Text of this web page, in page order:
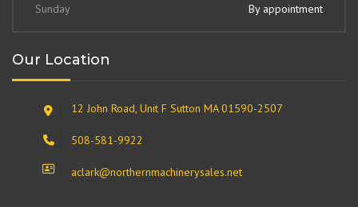
Sunday
By appointment
Our Location
12 John Road, Unit F Sutton MA 01590-2507
508-581-9922
aclark@northernmachinerysales.net